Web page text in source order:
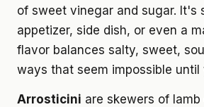
of sweet vinegar and sugar. It's
appetizer, side dish, or even a
flavor balances salty, sweet,
ways that seem impossible until
Arrosticini are skewers of